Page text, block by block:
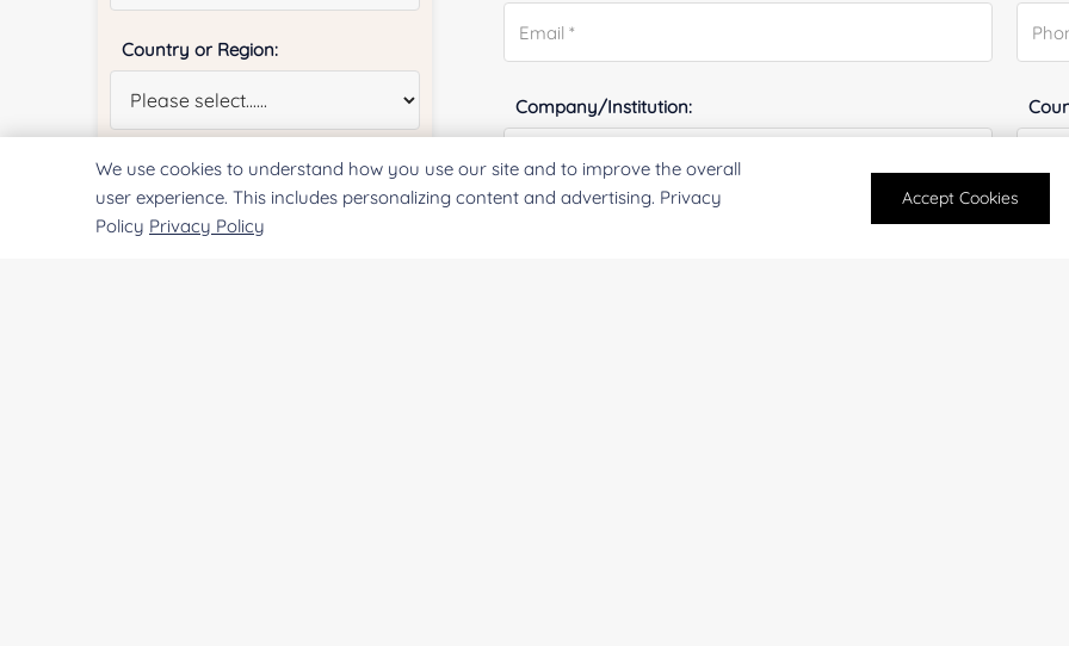
Company/Institution:
Country or Region:
Quantity:
We use cookies to understand how you use our site and to improve the overall
user experience. This includes personalizing content and advertising. Privacy
Policy Privacy Policy
Accept Cookies